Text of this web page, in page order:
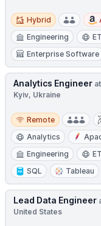
Hybrid
Hybrid
Engineering
Enterprise Software
Analytics Engineer at
Kyiv, Ukraine
Remote
Remote
Analytics
Engineering
SQL
Tableau
Lead Data Engineer
United States